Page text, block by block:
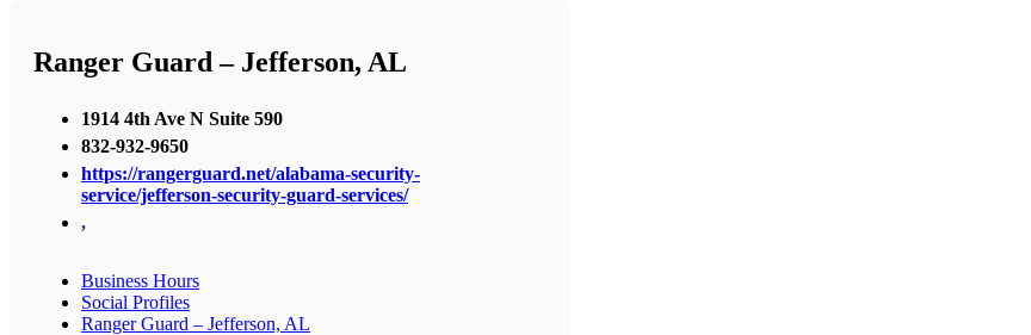
Ranger Guard – Jefferson, AL
1914 4th Ave N Suite 590
832-932-9650
https://rangerguard.net/alabama-security-
service/jefferson-security-guard-services/
,
Business Hours
Social Profiles
Ranger Guard – Jefferson, AL